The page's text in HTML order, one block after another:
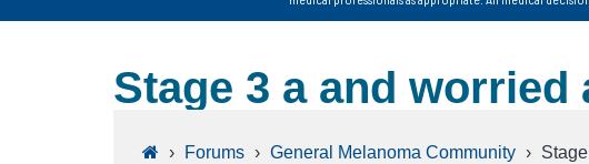
Stage 3 a and worried
› Forums › General Melanoma Community ›